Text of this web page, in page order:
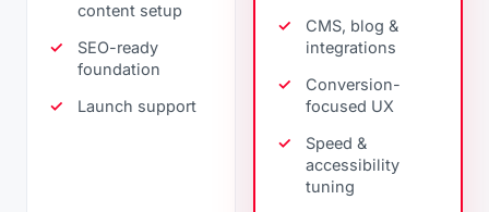
content setup
SEO-ready
foundation
Launch support
CMS, blog &
integrations
Conversion-
focused UX
Speed &
accessibility
tuning